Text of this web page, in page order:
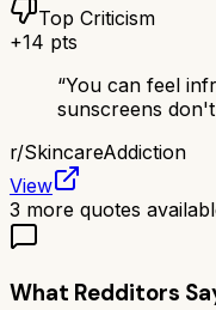
Top Criticism
+14 pts
“You can feel
sunscreens
r/SkincareAddiction
View
3 more quotes
What Redditors